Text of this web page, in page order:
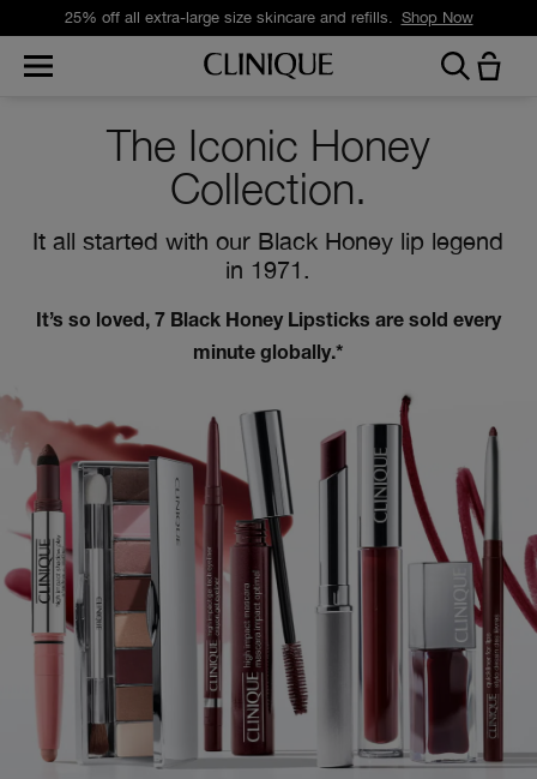
Free standard delivery on orders over £35. Shop Now
The Iconic Honey
Collection.
It all started with our Black Honey lip legend
in 1971.
It’s so loved, 7 Black Honey Lipsticks are sold every
minute globally.*